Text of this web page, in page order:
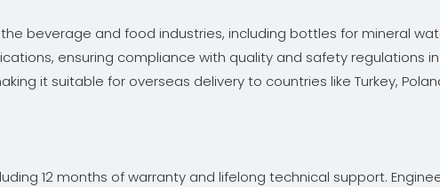
beverage and food industries, including bottles for mineral
ensuring compliance with quality and safety regulations
it suitable for overseas delivery to countries like Turkey,
12 months of warranty and lifelong technical support.